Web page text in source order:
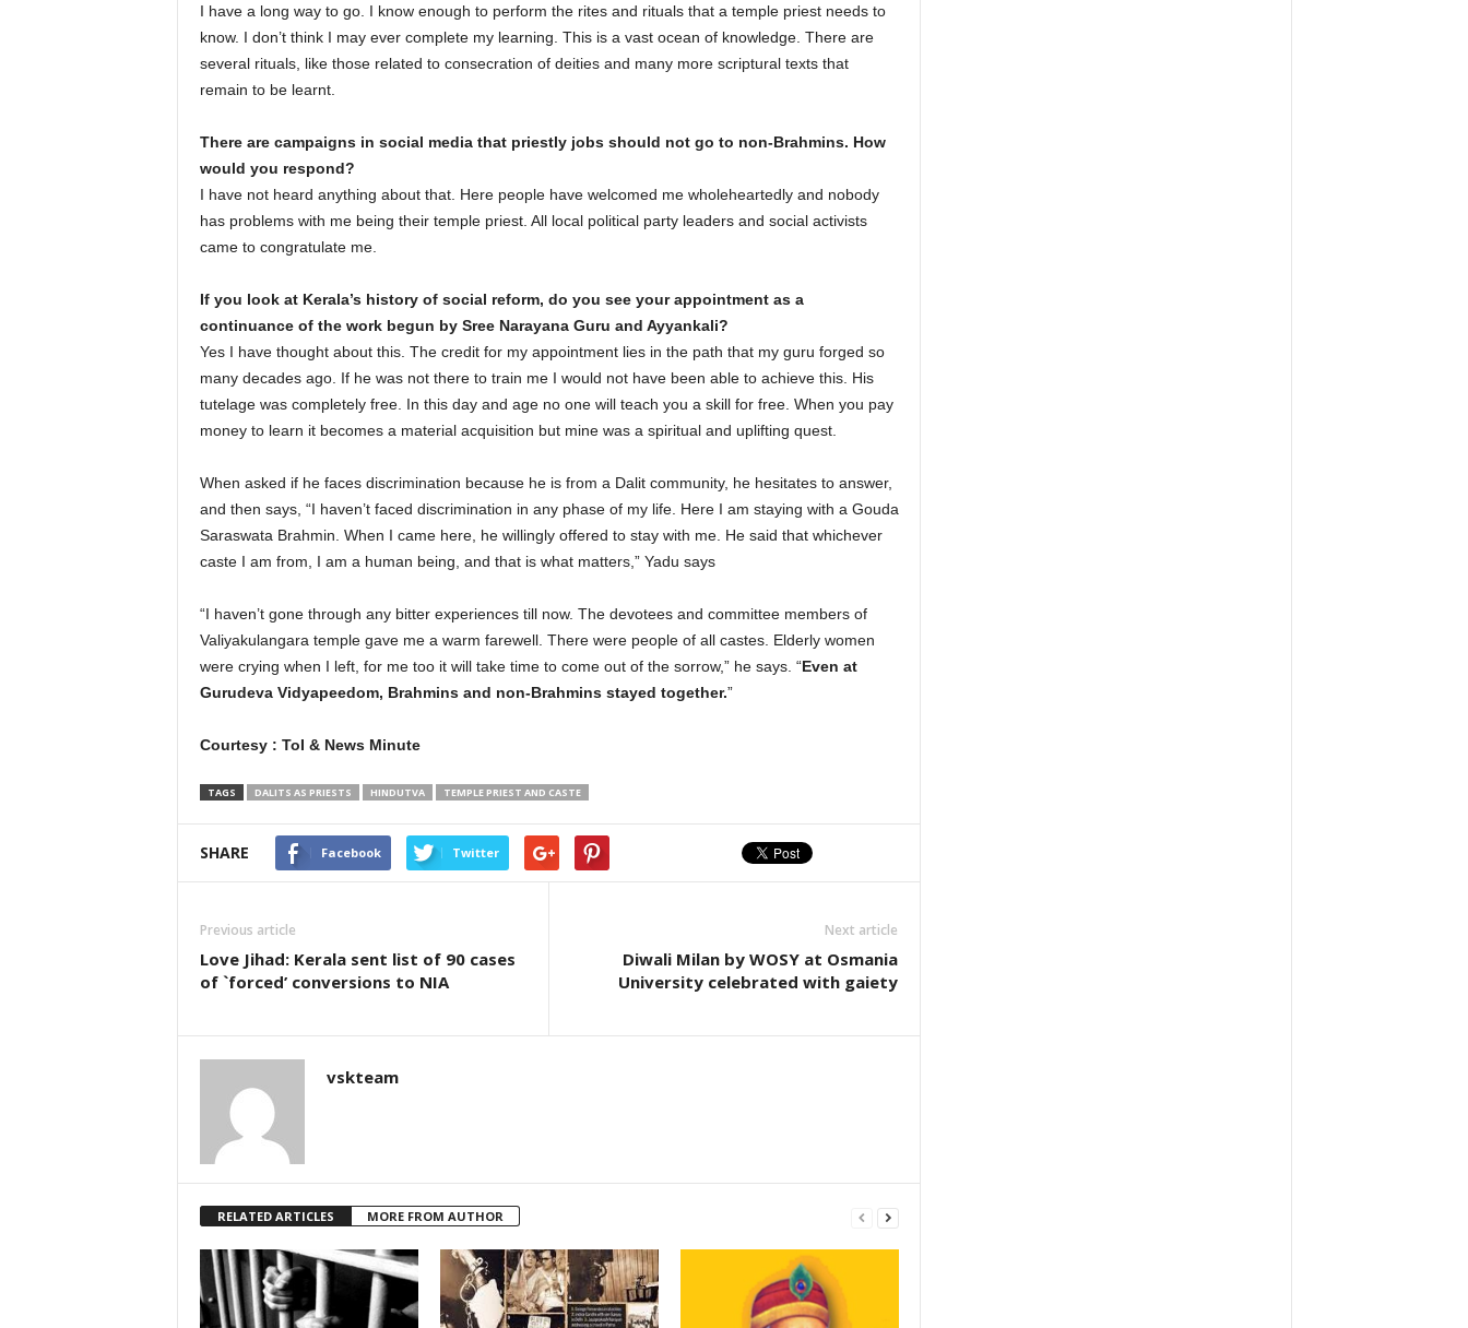
I have a long way to go. I know enough to perform the rites and rituals that a temple priest needs to
know. I don’t think I may ever complete my learning. This is a vast ocean of knowledge. There are
several rituals, like those related to consecration of deities and many more scriptural texts that
remain to be learnt.
There are campaigns in social media that priestly jobs should not go to non-Brahmins. How
would you respond?
I have not heard anything about that. Here people have welcomed me wholeheartedly and nobody
has problems with me being their temple priest. All local political party leaders and social activists
came to congratulate me.
If you look at Kerala’s history of social reform, do you see your appointment as a
continuance of the work begun by Sree Narayana Guru and Ayyankali?
Yes I have thought about this. The credit for my appointment lies in the path that my guru forged so
many decades ago. If he was not there to train me I would not have been able to achieve this. His
tutelage was completely free. In this day and age no one will teach you a skill for free. When you pay
money to learn it becomes a material acquisition but mine was a spiritual and uplifting quest.
When asked if he faces discrimination because he is from a Dalit community, he hesitates to answer,
and then says, “I haven’t faced discrimination in any phase of my life. Here I am staying with a Gouda
Saraswata Brahmin. When I came here, he willingly offered to stay with me. He said that whichever
caste I am from, I am a human being, and that is what matters,” Yadu says
“I haven’t gone through any bitter experiences till now. The devotees and committee members of
Valiyakulangara temple gave me a warm farewell. There were people of all castes. Elderly women
were crying when I left, for me too it will take time to come out of the sorrow,” he says. “Even at
Gurudeva Vidyapeedom, Brahmins and non-Brahmins stayed together.”
Courtesy : ToI & News Minute
TAGS DALITS AS PRIESTS HINDUTVA TEMPLE PRIEST AND CASTE
SHARE Facebook Twitter
Previous article
Love Jihad: Kerala sent list of 90 cases
of `forced’ conversions to NIA
Next article
Diwali Milan by WOSY at Osmania
University celebrated with gaiety
vskteam
RELATED ARTICLES MORE FROM AUTHOR